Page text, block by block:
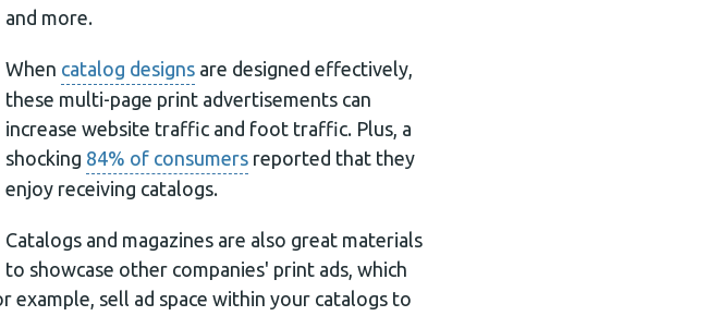
and more.
When catalog designs are designed effectively,
these multi-page print advertisements can
increase website traffic and foot traffic. Plus, a
shocking 84% of consumers reported that they
enjoy receiving catalogs.
Catalogs and magazines are also great materials
to showcase other companies' print ads, which
example, sell ad space within your catalogs to